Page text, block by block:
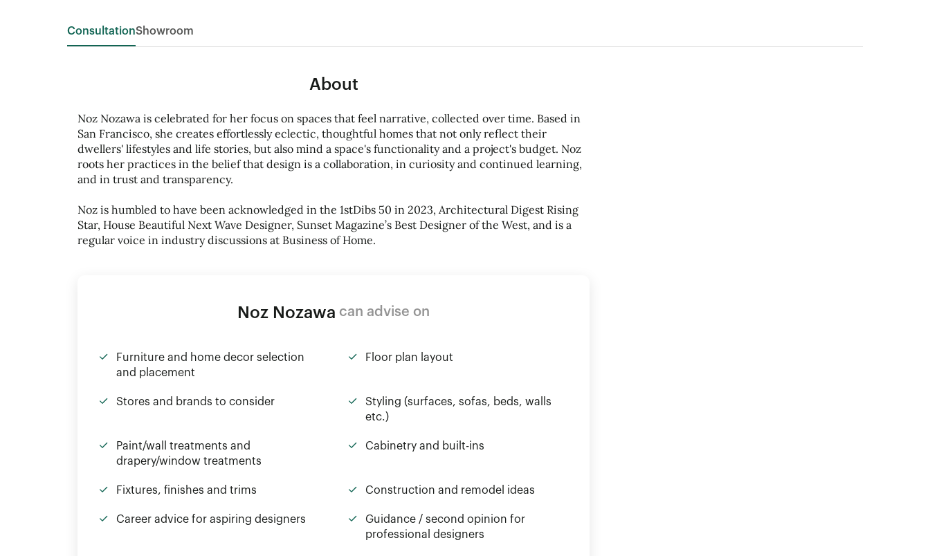
ConsultationShowroom
About
Noz Nozawa is celebrated for her focus on spaces that feel narrative, collected over time. Based in
San Francisco, she creates effortlessly eclectic, thoughtful homes that not only reflect their
dwellers' lifestyles and life stories, but also mind a space's functionality and a project's budget. Noz
roots her practices in the belief that design is a collaboration, in curiosity and continued learning,
and in trust and transparency.
Noz is humbled to have been acknowledged in the 1stDibs 50 in 2023, Architectural Digest Rising
Star, House Beautiful Next Wave Designer, Sunset Magazine’s Best Designer of the West, and is a
regular voice in industry discussions at Business of Home.
Noz Nozawa can advise on
Furniture and home decor selection
and placement
Floor plan layout
Stores and brands to consider
Styling (surfaces, sofas, beds, walls
etc.)
Paint/wall treatments and
drapery/window treatments
Cabinetry and built-ins
Fixtures, finishes and trims Construction and remodel ideas
Career advice for aspiring designers
Guidance / second opinion for
professional designers